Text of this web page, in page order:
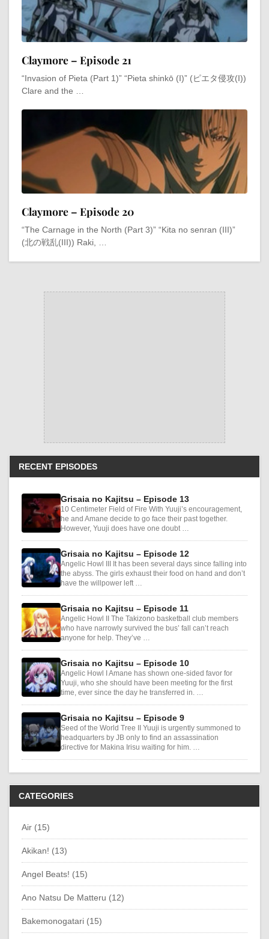
Claymore – Episode 21
“Invasion of Pieta (Part 1)” “Pieta shinkō (I)” (ピエタ侵攻(I))
Clare and the …
Claymore – Episode 20
“The Carnage in the North (Part 3)” “Kita no senran (III)”
(北の戦乱(III)) Raki, …
RECENT EPISODES
Grisaia no Kajitsu – Episode 13
10 Centimeter Field of Fire With Yuuji’s encouragement,
he and Amane decide to go face their past together.
However, Yuuji does have one doubt …
Grisaia no Kajitsu – Episode 12
Angelic Howl III It has been several days since falling into
the abyss. The girls exhaust their food on hand and don’t
have the willpower left …
Grisaia no Kajitsu – Episode 11
Angelic Howl II The Takizono basketball club members
who have narrowly survived the bus’ fall can’t reach
anyone for help. They’ve …
Grisaia no Kajitsu – Episode 10
Angelic Howl I Amane has shown one-sided favor for
Yuuji, who she should have been meeting for the first
time, ever since the day he transferred in. …
Grisaia no Kajitsu – Episode 9
Seed of the World Tree II Yuuji is urgently summoned to
headquarters by JB only to find an assassination
directive for Makina Irisu waiting for him. …
CATEGORIES
Air (15)
Akikan! (13)
Angel Beats! (15)
Ano Natsu De Matteru (12)
Bakemonogatari (15)